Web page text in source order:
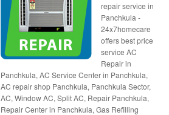
repair service in
Panchkula -
24x7homecare
offers best price
service AC
Repair in
Panchkula, AC Service Center in Panchkula,
AC repair shop Panchkula, Panchkula Sector,
AC, Window AC, Split AC, Repair Panchkula,
Repair Center in Panchkula, Gas Refilling